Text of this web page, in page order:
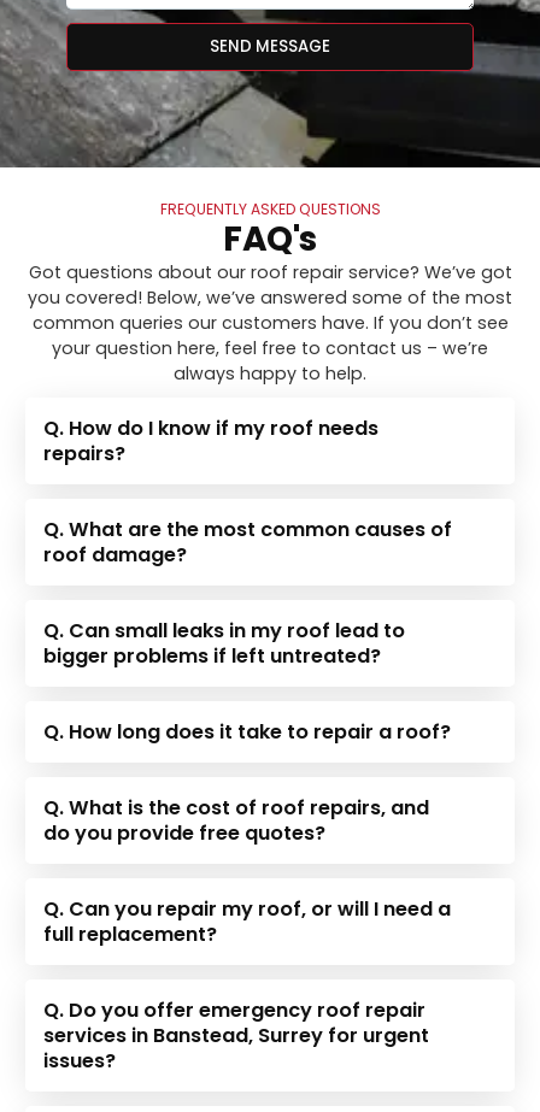
SEND MESSAGE
FREQUENTLY ASKED QUESTIONS
FAQ's
Got questions about our roof repair service? We’ve got
you covered! Below, we’ve answered some of the most
common queries our customers have. If you don’t see
your question here, feel free to contact us – we’re
always happy to help.
Q. How do I know if my roof needs
repairs?
Q. What are the most common causes of
roof damage?
Q. Can small leaks in my roof lead to
bigger problems if left untreated?
Q. How long does it take to repair a roof?
Q. What is the cost of roof repairs, and
do you provide free quotes?
Q. Can you repair my roof, or will I need a
full replacement?
Q. Do you offer emergency roof repair
services in Banstead, Surrey for urgent
issues?